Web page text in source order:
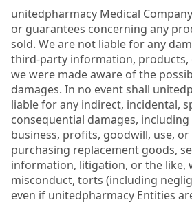
unitedpharmacy Medical
or guarantees concerning any
sold. We are not liable for any
third-party information, products,
we were made aware of the
damages. In no event shall
liable for any indirect, incidental,
consequential damages,
business, profits, goodwill, use,
purchasing replacement goods,
information, litigation, or the like,
misconduct, torts (including
even if unitedpharmacy Entities